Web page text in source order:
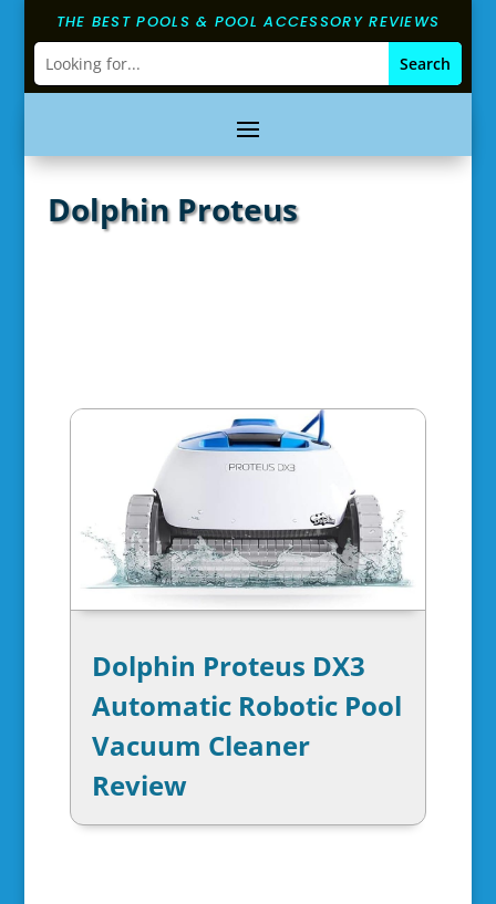
THE BEST POOLS & POOL ACCESSORY REVIEWS
Dolphin Proteus
Dolphin Proteus DX3
Automatic Robotic Pool
Vacuum Cleaner
Review